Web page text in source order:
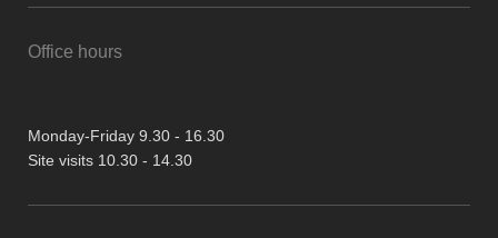
Office hours
Monday-Friday 9.30 - 16.30
Site visits 10.30 - 14.30